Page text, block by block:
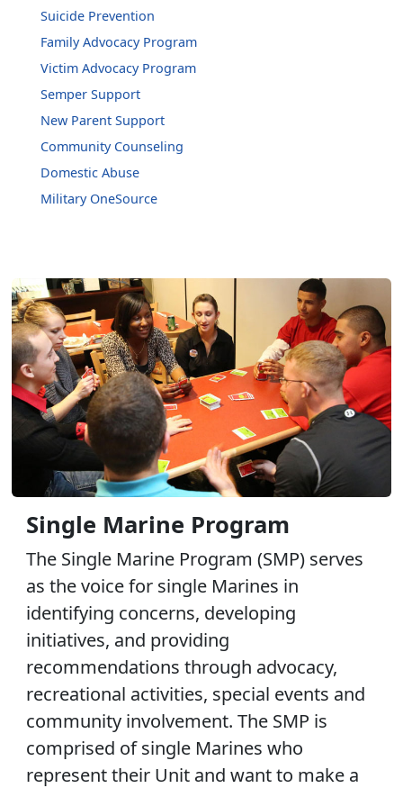
Suicide Prevention
Family Advocacy Program
Victim Advocacy Program
Semper Support
New Parent Support
Community Counseling
Domestic Abuse
Military OneSource
Single Marine Program
The Single Marine Program (SMP) serves
as the voice for single Marines in
identifying concerns, developing
initiatives, and providing
recommendations through advocacy,
recreational activities, special events and
community involvement. The SMP is
comprised of single Marines who
represent their Unit and want to make a